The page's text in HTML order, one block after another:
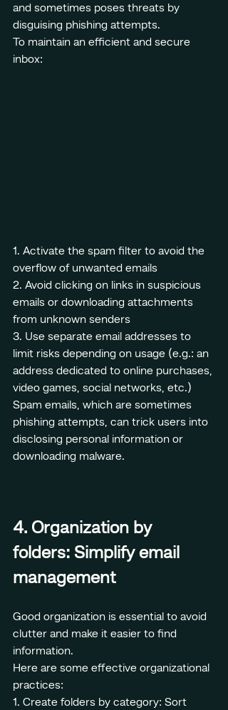
and sometimes poses threats by
disguising phishing attempts.
To maintain an efficient and secure
inbox:
1. Activate the spam filter to avoid the
overflow of unwanted emails
2. Avoid clicking on links in suspicious
emails or downloading attachments
from unknown senders
3. Use separate email addresses to
limit risks depending on usage (e.g.: an
address dedicated to online purchases,
video games, social networks, etc.)
Spam emails, which are sometimes
phishing attempts, can trick users into
disclosing personal information or
downloading malware.
4. Organization by
folders: Simplify email
management
Good organization is essential to avoid
clutter and make it easier to find
information.
Here are some effective organizational
practices:
1. Create folders by category: Sort